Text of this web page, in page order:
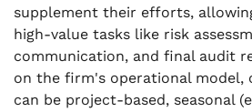
supplement their efforts,
high-value tasks like risk
communication, and final audit
on the firm's operational model,
can be project-based, seasonal